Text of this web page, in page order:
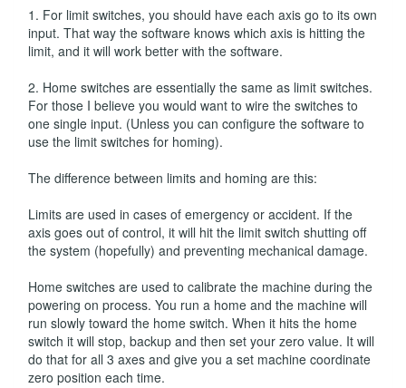
1. For limit switches, you should have each axis go to its own
input. That way the software knows which axis is hitting the
limit, and it will work better with the software.
2. Home switches are essentially the same as limit switches.
For those I believe you would want to wire the switches to
one single input. (Unless you can configure the software to
use the limit switches for homing).
The difference between limits and homing are this:
Limits are used in cases of emergency or accident. If the
axis goes out of control, it will hit the limit switch shutting off
the system (hopefully) and preventing mechanical damage.
Home switches are used to calibrate the machine during the
powering on process. You run a home and the machine will
run slowly toward the home switch. When it hits the home
switch it will stop, backup and then set your zero value. It will
do that for all 3 axes and give you a set machine coordinate
zero position each time.